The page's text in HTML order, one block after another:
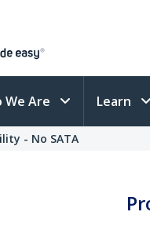
We Are Learn
- No SATA